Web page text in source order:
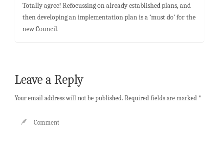
Totally agree! Refocussing on already established plans, and
then developing an implementation plan is a ‘must do’ for the
new Council.
Leave a Reply
Your email address will not be published. Required fields are marked *